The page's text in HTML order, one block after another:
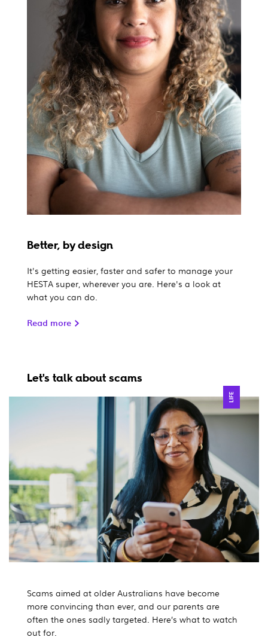
Better, by design
It's getting easier, faster and safer to manage your
HESTA super, wherever you are. Here's a look at
what you can do.
Read more
Let's talk about scams
LIFE
Scams aimed at older Australians have become
more convincing than ever, and our parents are
often the ones sadly targeted. Here’s what to watch
out for.